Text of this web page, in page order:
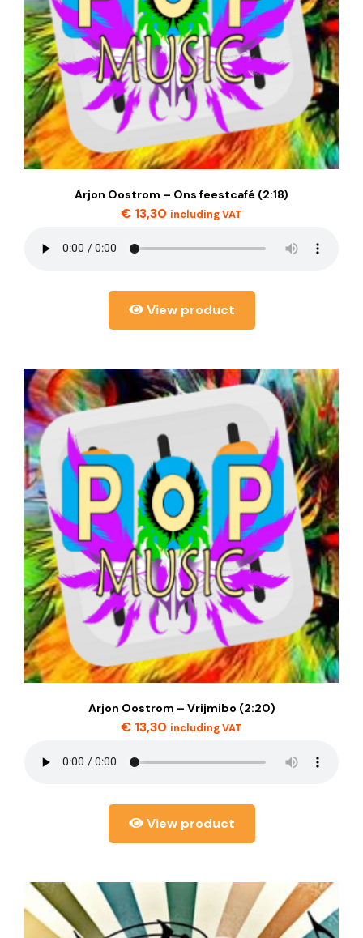
Arjon Oostrom – Ons feestcafé (2:18)
€ 13,30 including VAT
View product
Arjon Oostrom – Vrijmibo (2:20)
€ 13,30 including VAT
View product